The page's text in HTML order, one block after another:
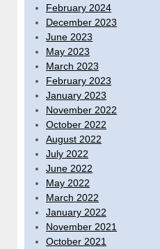
February 2024
December 2023
June 2023
May 2023
March 2023
February 2023
January 2023
November 2022
October 2022
August 2022
July 2022
June 2022
May 2022
March 2022
January 2022
November 2021
October 2021